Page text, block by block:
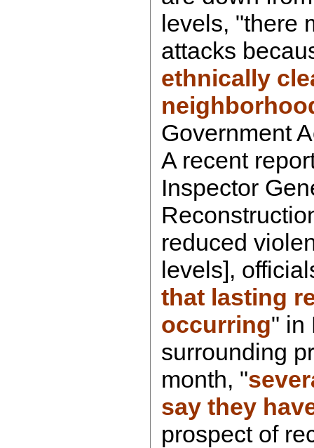
levels, "there
attacks
ethnically
Government
A recent
Inspector
reduced
levels],
that lasting
occurring" in
surrounding
month, "
say they
prospect of